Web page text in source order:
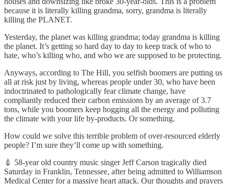
because it is literally killing grandma, sorry, grandma is literally
killing the PLANET.
Yesterday, the planet was killing grandma; today grandma is killing
the planet. It’s getting so hard day to day to keep track of who to
hate, who’s killing who, and who we are supposed to be protecting.
Anyways, according to The Hill, you selfish boomers are putting us
all at risk just by living, whereas people under 30, who have been
indoctrinated to pathologically fear climate change, have
compliantly reduced their carbon emissions by an average of 3.7
tons, while you boomers keep hogging all the energy and polluting
the climate with your life by-products. Or something.
How could we solve this terrible problem of over-resourced elderly
people? I’m sure they’ll come up with something.
💉 58-year old country music singer Jeff Carson tragically died
Saturday in Franklin, Tennessee, after being admitted to Williamson
Medical Center for a massive heart attack. Our thoughts and prayers